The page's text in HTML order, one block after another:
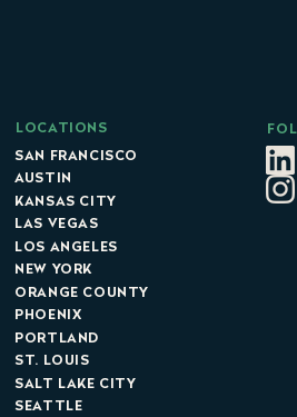
LOCATIONS
SAN FRANCISCO
AUSTIN
KANSAS CITY
LAS VEGAS
LOS ANGELES
NEW YORK
ORANGE COUNTY
PHOENIX
PORTLAND
ST. LOUIS
SALT LAKE CITY
SEATTLE